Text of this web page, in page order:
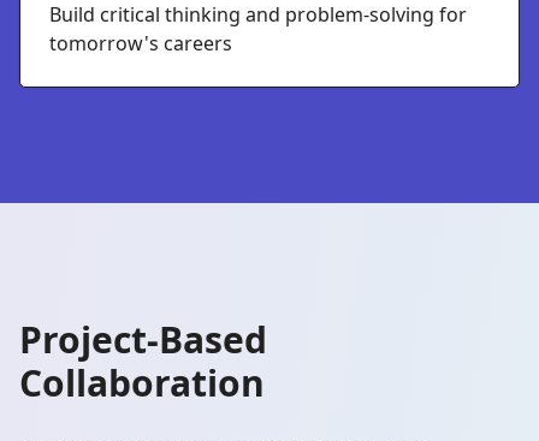
Build critical thinking and problem-solving for
tomorrow's careers
Project-Based
Collaboration